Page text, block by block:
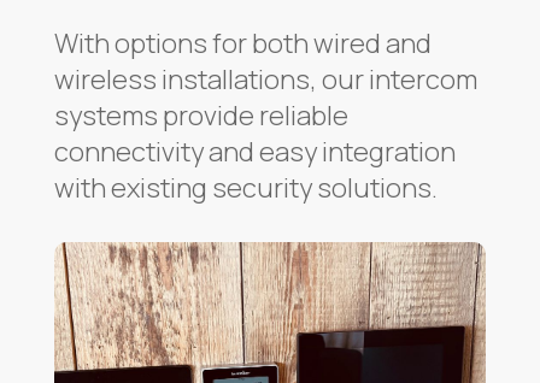
With options for both wired and
wireless installations, our intercom
systems provide reliable
connectivity and easy integration
with existing security solutions.